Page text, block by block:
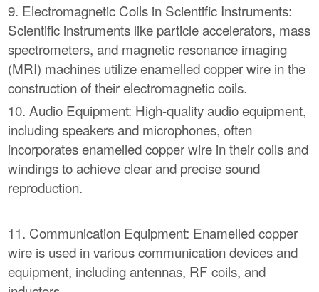
9. Electromagnetic Coils in Scientific Instruments:
Scientific instruments like particle accelerators, mass
spectrometers, and magnetic resonance imaging
(MRI) machines utilize enamelled copper wire in the
construction of their electromagnetic coils.
10. Audio Equipment: High-quality audio equipment,
including speakers and microphones, often
incorporates enamelled copper wire in their coils and
windings to achieve clear and precise sound
reproduction.
11. Communication Equipment: Enamelled copper
wire is used in various communication devices and
equipment, including antennas, RF coils, and